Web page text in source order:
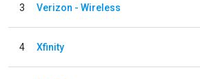
3 Verizon - Wireless
4 Xfinity